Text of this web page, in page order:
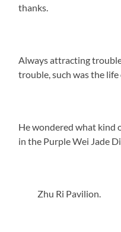
thanks.
Always attracting
trouble, such was the life
He wondered what kind
in the Purple Wei Jade
Zhu Ri Pavilion.